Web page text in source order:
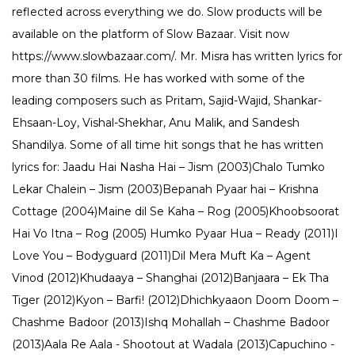
reflected across everything we do. Slow products will be
available on the platform of Slow Bazaar. Visit now
https://www.slowbazaar.com/. Mr. Misra has written lyrics for
more than 30 films. He has worked with some of the
leading composers such as Pritam, Sajid-Wajid, Shankar-
Ehsaan-Loy, Vishal-Shekhar, Anu Malik, and Sandesh
Shandilya. Some of all time hit songs that he has written
lyrics for: Jaadu Hai Nasha Hai – Jism (2003)Chalo Tumko
Lekar Chalein – Jism (2003)Bepanah Pyaar hai – Krishna
Cottage (2004)Maine dil Se Kaha – Rog (2005)Khoobsoorat
Hai Vo Itna – Rog (2005) Humko Pyaar Hua – Ready (2011)I
Love You – Bodyguard (2011)Dil Mera Muft Ka – Agent
Vinod (2012)Khudaaya – Shanghai (2012)Banjaara – Ek Tha
Tiger (2012)Kyon – Barfi! (2012)Dhichkyaaon Doom Doom –
Chashme Badoor (2013)Ishq Mohallah – Chashme Badoor
(2013)Aala Re Aala - Shootout at Wadala (2013)Capuchino -